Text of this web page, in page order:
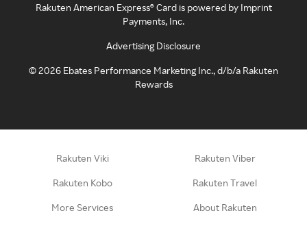
Rakuten American Express® Card is powered by Imprint
Payments, Inc.
Advertising Disclosure
©2026 Ebates Performance Marketing Inc., d/b/a Rakuten
Rewards
Rakuten Viki Rakuten Viber
Rakuten Kobo Rakuten Travel
More Services About Rakuten